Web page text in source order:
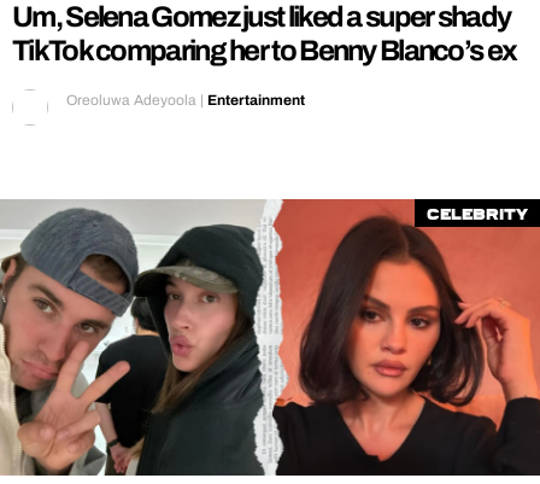
Um, Selena Gomez just liked a super shady
TikTok comparing her to Benny Blanco’s ex
Oreoluwa Adeyoola | Entertainment
Celebrity